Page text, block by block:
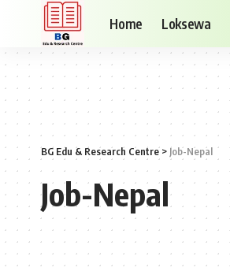
Home Loksewa
BG Edu & Research Centre> Job-Nepal
Job-Nepal